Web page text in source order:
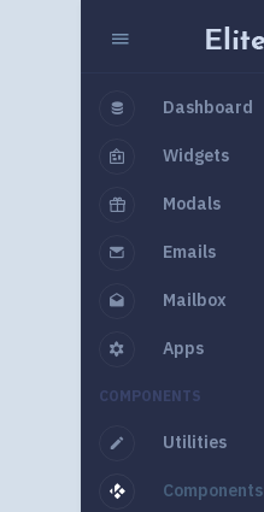
Dashboard
Widgets
Modals
Emails
Mailbox
Apps
COMPONENTS
Utilities
Components